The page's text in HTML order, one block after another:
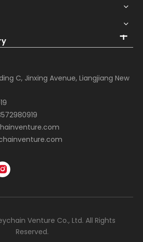
C, Jinxing Avenue, Liangjiang New
Venture Co., Ltd. All Rights
Reserved.